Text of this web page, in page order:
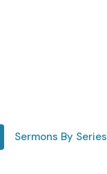
Sermons By Series